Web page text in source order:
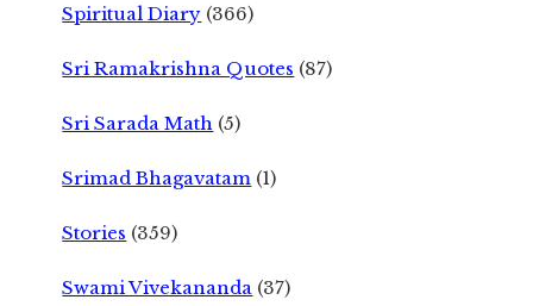
Spiritual Diary (366)
Sri Ramakrishna Quotes (87)
Sri Sarada Math (5)
Srimad Bhagavatam (1)
Stories (359)
Swami Vivekananda (37)